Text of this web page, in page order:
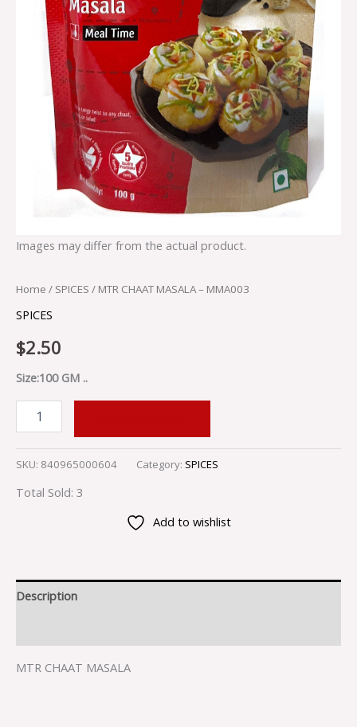
Images may differ from the actual product.
Home / SPICES / MTR CHAAT MASALA – MMA003
SPICES
$2.50
Size:100 GM ..
SKU: 840965000604 Category: SPICES
Total Sold: 3
Add to wishlist
Description
MTR CHAAT MASALA